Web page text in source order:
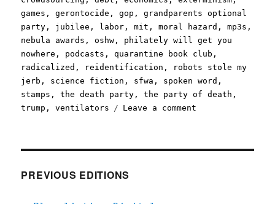
games ,gerontocide ,gop ,grandparents optional
party , jubilee , labor ,mit ,moral hazard ,mp3s ,
nebula awards ,oshw , philately will get you
nowhere , podcasts ,quarantine book club ,
radicalized , reidentification ,
robots stole my
jerb , science fiction , sfwa , spoken word ,
stamps ,the death party ,the party of death ,
trump ,ventilators Leave a comment
PREVIOUS EDITIONS